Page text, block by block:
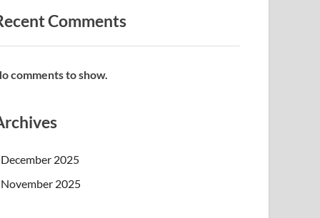
Comments
comments to show.
December 2025
November 2025